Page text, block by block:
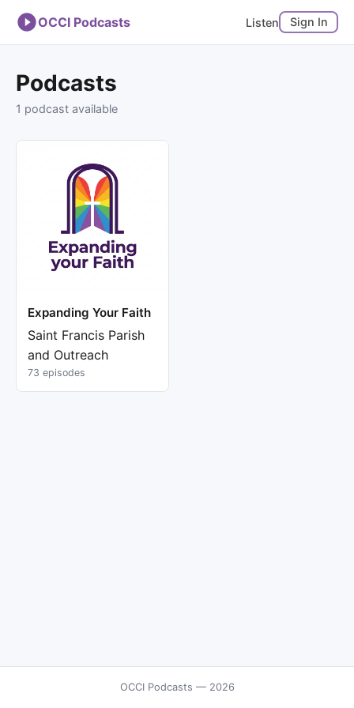
OCCI Podcasts Listen Sign In
Podcasts
1 podcast available
Expanding Your Faith
Saint Francis Parish
and Outreach
73 episodes
OCCI Podcasts — 2026